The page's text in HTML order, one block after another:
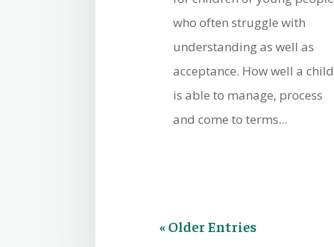
who often struggle with
understanding as well as
acceptance. How well a child
is able to manage, process
and come to terms...
« Older Entries